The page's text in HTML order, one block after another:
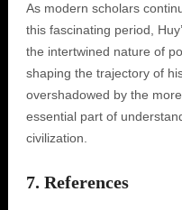
As modern scholars
this fascinating period,
the intertwined nature of
shaping the trajectory of
overshadowed by the
essential part of
civilization.
7. References